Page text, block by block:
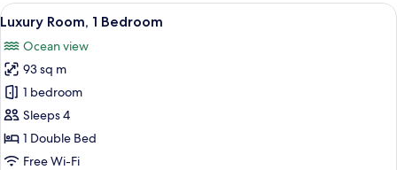
View
all
photos
for
Luxury
Room,
1
Bedroom
A modern living room with a grey
10
Luxury Room, 1 Bedroom
Ocean view
93 sq m
1 bedroom
Sleeps 4
1 Double Bed
Free Wi-Fi